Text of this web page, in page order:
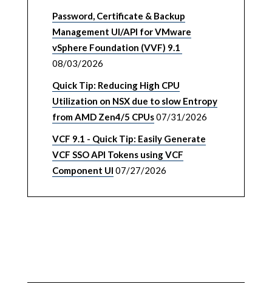
Password, Certificate & Backup
Management UI/API for VMware
vSphere Foundation (VVF) 9.1
08/03/2026
Quick Tip: Reducing High CPU
Utilization on NSX due to slow Entropy
from AMD Zen4/5 CPUs07/31/2026
VCF 9.1 - Quick Tip: Easily Generate
VCF SSO API Tokens using VCF
Component UI 07/27/2026